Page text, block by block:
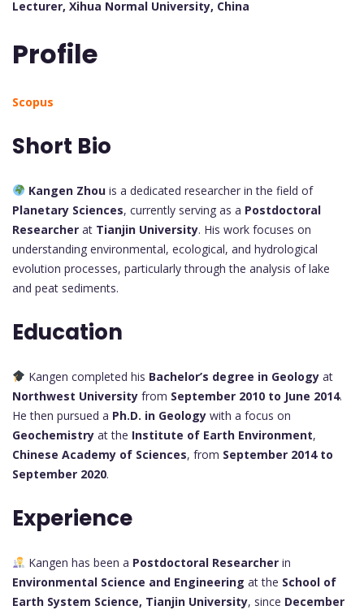
Lecturer, Xihua Normal University, China
Profile
Scopus
Short Bio
Kangen Zhouis a dedicated researcher in the field of
Planetary Sciences, currently serving as a Postdoctoral
Researcher at Tianjin University. His work focuses on
understanding environmental, ecological, and hydrological
evolution processes, particularly through the analysis of lake
and peat sediments.
Education
Kangen completed his Bachelor’s degree in Geologyat
Northwest University from September 2010 to June 2014.
He then pursued a Ph.D. in Geology with a focus on
Geochemistry at the Institute of Earth Environment,
Chinese Academy of Sciences, from September 2014 to
September 2020.
Experience
Kangen has been a Postdoctoral Researcherin
Environmental Science and Engineering at the School of
Earth System Science, Tianjin University, since December